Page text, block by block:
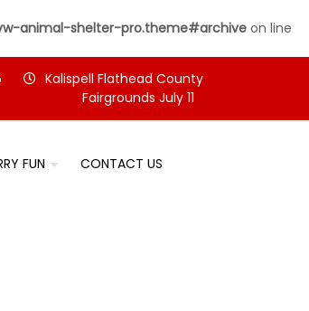
animal-shelter-pro.theme#archive on line
Kalispell Flathead County
Fairgrounds July 11
FUN CONTACT US